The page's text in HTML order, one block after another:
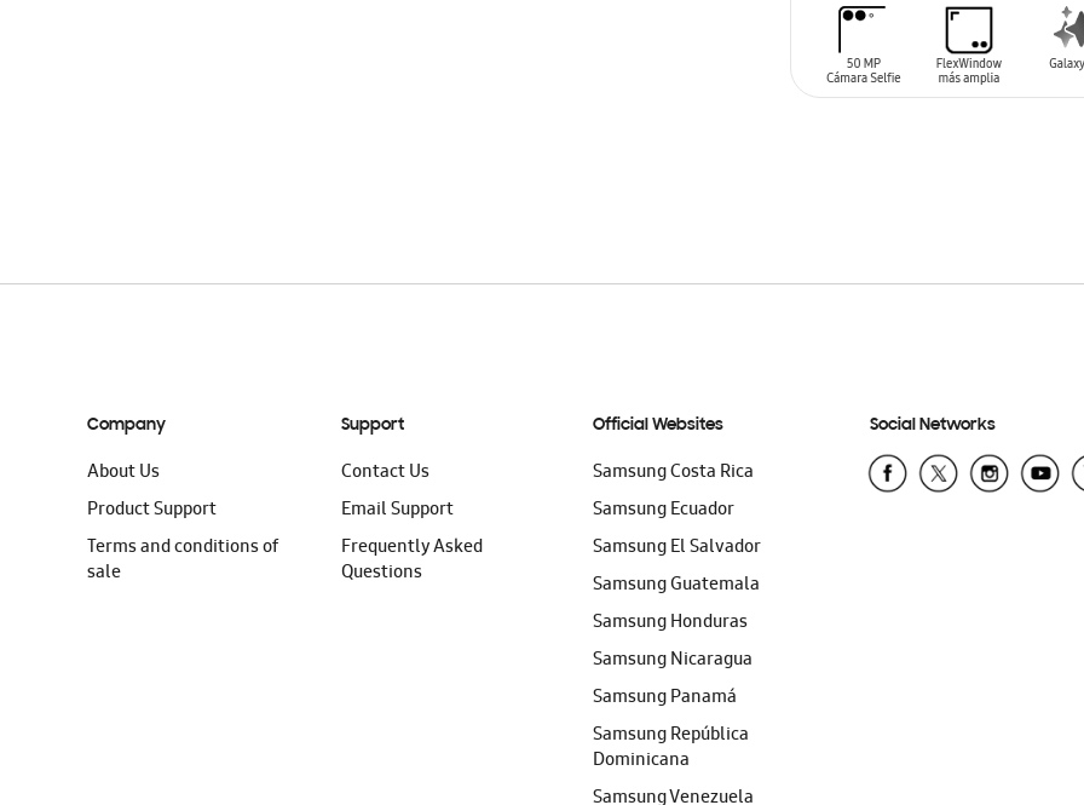
Company
About Us
Product Support
Terms and conditions of
sale
Support
Contact Us
Email Support
Frequently Asked
Questions
Official Websites
Samsung Costa Rica
Samsung Ecuador
Samsung El Salvador
Samsung Guatemala
Samsung Honduras
Samsung Nicaragua
Samsung Panamá
Samsung República
Dominicana
Samsung Venezuela
Social Networks